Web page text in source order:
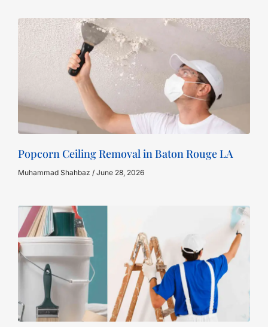
Popcorn Ceiling Removal in Baton Rouge LA
Muhammad Shahbaz June 28, 2026